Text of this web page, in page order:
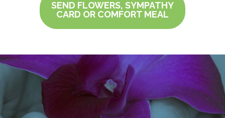
SEND FLOWERS, SYMPATHY
CARD OR COMFORT MEAL